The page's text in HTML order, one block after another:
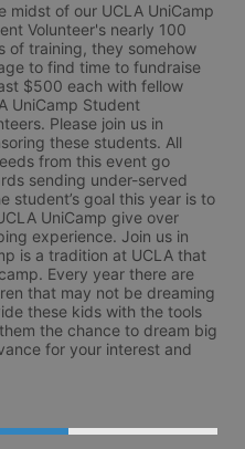
midst of our UCLA UniCamp
Volunteer's nearly 100
of training, they somehow
to find time to fundraise
$500 each with fellow
UniCamp Student
Please join us in
these students. All
from this event go
sending under-served
student’s goal this year is to
UniCamp give over
experience. Join us in
is a tradition at UCLA that
Every year there are
that may not be dreaming
these kids with the tools
the chance to dream big
for your interest and